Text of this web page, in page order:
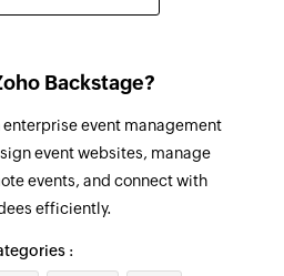
to private channel
new message is posted to the
channel
of an existing event by ID
in an event
of an existing attendee
fields
information for the selected
Backstage?
enterprise event management
event websites, manage
events, and connect with
efficiently.
: